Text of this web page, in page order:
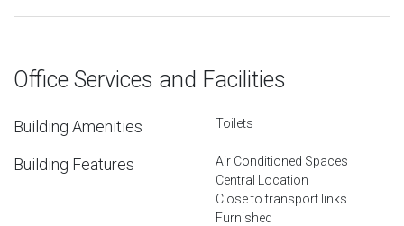
Office Services and Facilities
Building Amenities Toilets
Building Features
Air Conditioned Spaces
Central Location
Close to transport links
Furnished